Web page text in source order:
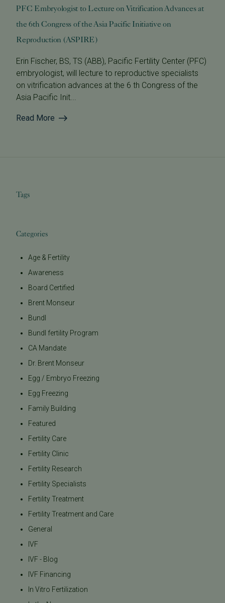
PFC Embryologist to Lecture on Vitrification Advances at
the 6th Congress of the Asia Pacific Initiative on
Reproduction (ASPIRE)
Erin Fischer, BS, TS (ABB), Pacific Fertility Center (PFC)
embryologist, will lecture to reproductive specialists
on vitrification advances at the 6 th Congress of the
Asia Pacific Init...
Read More
Tags
Categories
Age & Fertility
Awareness
Board Certified
Brent Monseur
Bundl
Bundl fertility Program
CA Mandate
Dr. Brent Monseur
Egg / Embryo Freezing
Egg Freezing
Family Building
Featured
Fertility Care
Fertility Clinic
Fertility Research
Fertility Specialists
Fertility Treatment
Fertility Treatment and Care
General
IVF
IVF - Blog
IVF Financing
In Vitro Fertilization